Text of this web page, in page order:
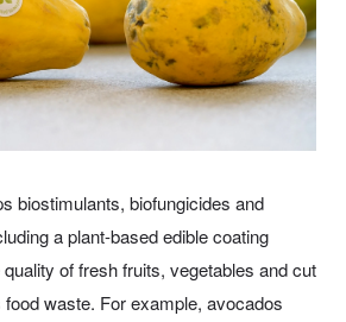
biostimulants, biofungicides and
a plant-based edible coating
of fresh fruits, vegetables and cut
waste. For example, avocados